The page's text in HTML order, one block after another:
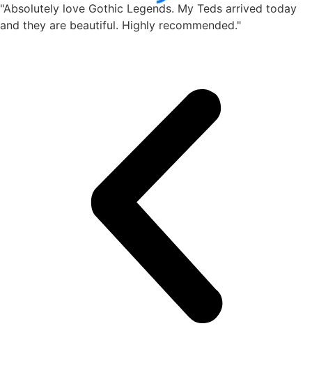
"Absolutely love Gothic Legends. My Teds arrived today
and they are beautiful. Highly recommended."